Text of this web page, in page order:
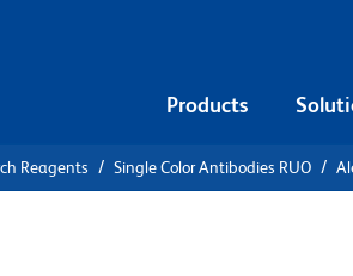
Products
Reagents Single Color Antibodies RUO